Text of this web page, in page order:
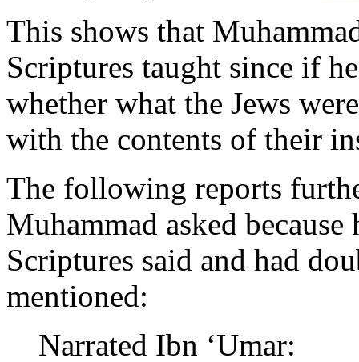
This shows that
Scriptures taught since if
whether what the Jews
with the contents of their
The following reports
Muhammad asked
Scriptures said and had
mentioned:
Narrated Ibn ‘Umar: